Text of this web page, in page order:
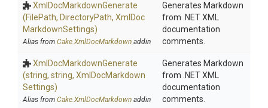
Xml DocMarkdownGenerate
(FilePath, DirectoryPath, Xml Doc
MarkdownSettings)
Alias from Cake.XmlDocMarkdown addin
Generates Markdown
from .NET XML
documentation
comments.
Xml DocMarkdownGenerate
(string, string, Xml DocMarkdown
Settings)
Alias from Cake.XmlDocMarkdown addin
Generates Markdown
from .NET XML
documentation
comments.